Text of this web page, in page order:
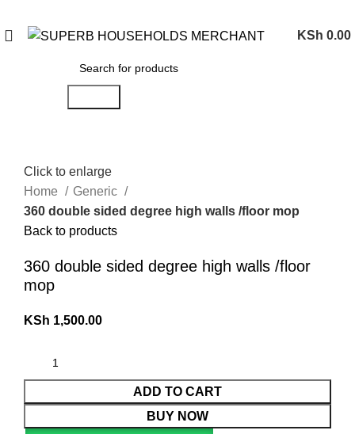
KSh 0.00
Click to enlarge
Home
Generic
360 double sided degree high walls /floor mop
Back to products
360 double sided degree high walls /floor
mop
KSh 1,500.00
ADD TO CART
BUY NOW